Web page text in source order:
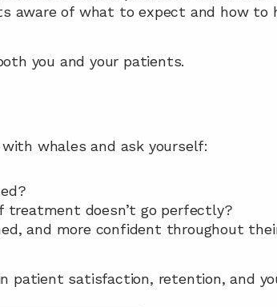
aware of what to expect and how to
you and your patients.
whales and ask yourself:
treatment doesn’t go perfectly?
and more confident throughout
patient satisfaction, retention, and